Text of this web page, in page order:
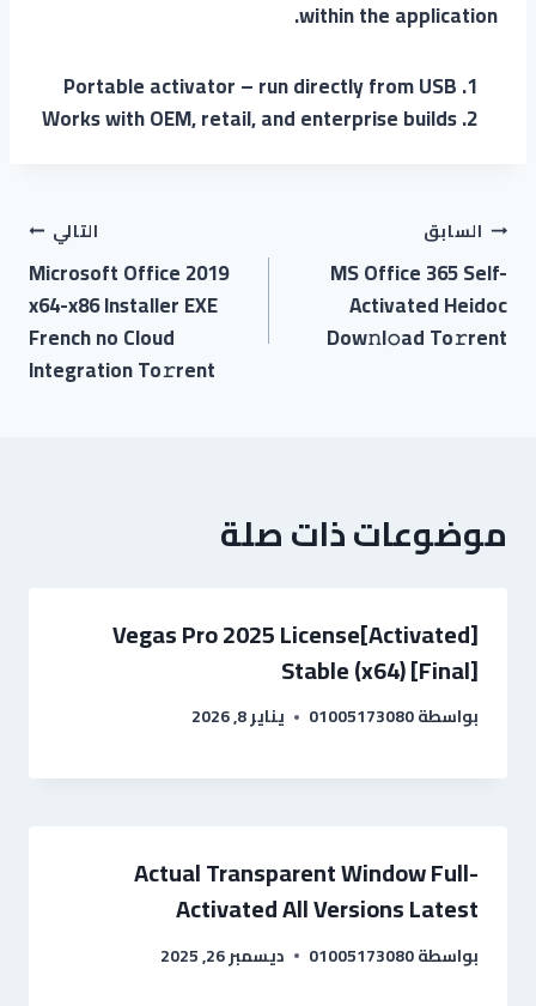
within the application.
Portable activator – run directly from USB
Works with OEM, retail, and enterprise builds
السابق
MS Office 365 Self-
Activated Heidoc
Dow𝚗l𝚘ad To𝚛rent
التالي
Microsoft Office 2019
x64-x86 Installer EXE
French no Cloud
Integration To𝚛rent
موضوعات ذات صلة
Vegas Pro 2025 License[Activated]
Stable (x64) [Final]
بواسطة01005173080 يناير 8, 2026
Actual Transparent Window Full-
Activated All Versions Latest
بواسطة01005173080 ديسمبر 26, 2025